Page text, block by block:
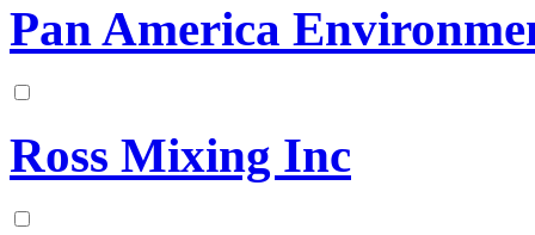
Pan America
Ross Mixing Inc